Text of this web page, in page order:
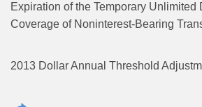
Expiration of the Temporary Unlimited
Coverage of Noninterest-Bearing
2013 Dollar Annual Threshold